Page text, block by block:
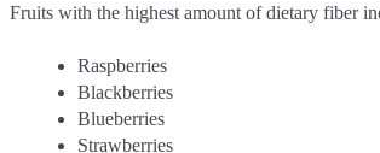
Fruits with the highest amount of dietary fiber
Raspberries
Blackberries
Blueberries
Strawberries